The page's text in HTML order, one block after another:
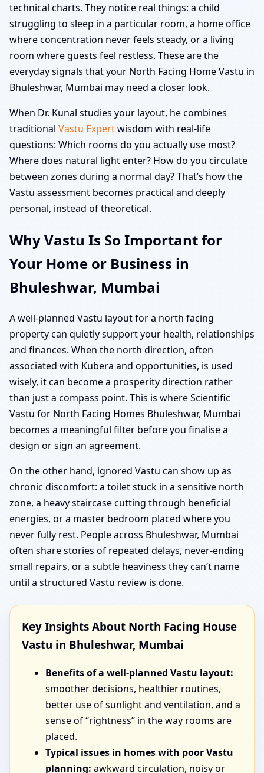
technical charts. They notice real things: a child
struggling to sleep in a particular room, a home office
where concentration never feels steady, or a living
room where guests feel restless. These are the
everyday signals that your North Facing Home Vastu in
Bhuleshwar, Mumbai may need a closer look.
When Dr. Kunal studies your layout, he combines
traditional Vastu Expertwisdom with real-life
questions: Which rooms do you actually use most?
Where does natural light enter? How do you circulate
between zones during a normal day? That’s how the
Vastu assessment becomes practical and deeply
personal, instead of theoretical.
Why Vastu Is So Important for
Your Home or Business in
Bhuleshwar, Mumbai
A well-planned Vastu layout for a north facing
property can quietly support your health, relationships
and finances. When the north direction, often
associated with Kubera and opportunities, is used
wisely, it can become a prosperity direction rather
than just a compass point. This is where Scientific
Vastu for North Facing Homes Bhuleshwar, Mumbai
becomes a meaningful filter before you finalise a
design or sign an agreement.
On the other hand, ignored Vastu can show up as
chronic discomfort: a toilet stuck in a sensitive north
zone, a heavy staircase cutting through beneficial
energies, or a master bedroom placed where you
never fully rest. People across Bhuleshwar, Mumbai
often share stories of repeated delays, never-ending
small repairs, or a subtle heaviness they can’t name
until a structured Vastu review is done.
Key Insights About North Facing House
Vastu in Bhuleshwar, Mumbai
Benefits of a well-planned Vastu layout:
smoother decisions, healthier routines,
better use of sunlight and ventilation, and a
sense of “rightness” in the way rooms are
placed.
Typical issues in homes with poor Vastu
planning: awkward circulation, noisy or